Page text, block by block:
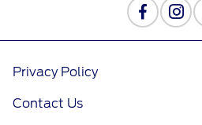
Privacy Policy
Contact Us